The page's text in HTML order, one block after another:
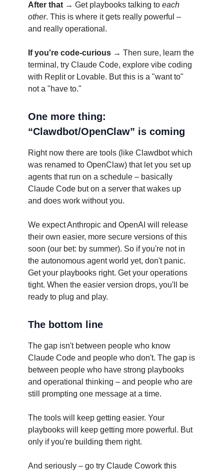
After that → Get playbooks talking to each
other. This is where it gets really powerful –
and really operational.
If you're code-curious → Then sure, learn the
terminal, try Claude Code, explore vibe coding
with Replit or Lovable. But this is a "want to"
not a "have to."
One more thing:
“Clawdbot/OpenClaw” is coming
Right now there are tools (like Clawdbot which
was renamed to OpenClaw) that let you set up
agents that run on a schedule – basically
Claude Code but on a server that wakes up
and does work without you.
We expect Anthropic and OpenAI will release
their own easier, more secure versions of this
soon (our bet: by summer). So if you're not in
the autonomous agent world yet, don't panic.
Get your playbooks right. Get your operations
tight. When the easier version drops, you'll be
ready to plug and play.
The bottom line
The gap isn't between people who know
Claude Code and people who don't. The gap is
between people who have strong playbooks
and operational thinking – and people who are
still prompting one message at a time.
The tools will keep getting easier. Your
playbooks will keep getting more powerful. But
only if you're building them right.
And seriously – go try Claude Cowork this